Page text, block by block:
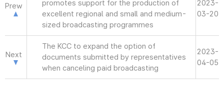
Prew
promotes support for the production of
excellent regional and small and medium-
sized broadcasting programmes
2023-
03-20
Next
The KCC to expand the option of
documents submitted by representatives
when canceling paid broadcasting
2023-
04-05